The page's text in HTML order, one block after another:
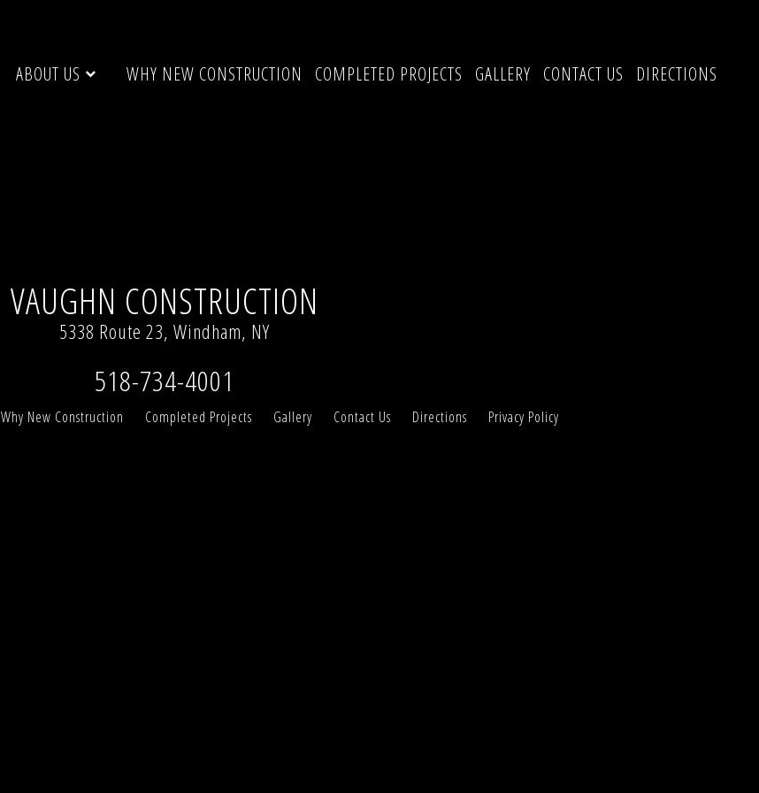
ABOUT US WHY NEW CONSTRUCTION COMPLETED PROJECTS GALLERY CONTACT US DIRECTIONS
VAUGHN CONSTRUCTION
5338 Route 23, Windham, NY
518-734-4001
Why New Construction Completed Projects Gallery Contact Us Directions Privacy Policy